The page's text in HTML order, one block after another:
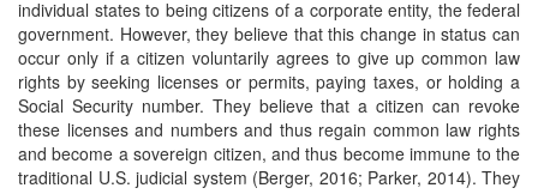
individual states to being citizens of a corporate entity, the federal
government. However, they believe that this change in status can
occur only if a citizen voluntarily agrees to give up common law
rights by seeking licenses or permits, paying taxes, or holding a
Social Security number. They believe that a citizen can revoke
these licenses and numbers and thus regain common law rights
and become a sovereign citizen, and thus become immune to the
traditional U.S. judicial system (Berger, 2016; Parker, 2014). They